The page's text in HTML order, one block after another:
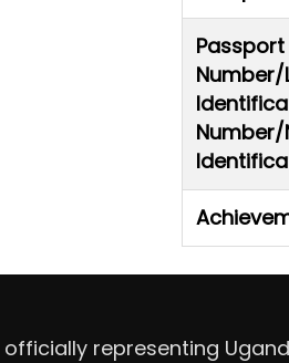
Passport
Number/
representing